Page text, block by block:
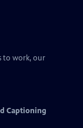
to work, our
Captioning